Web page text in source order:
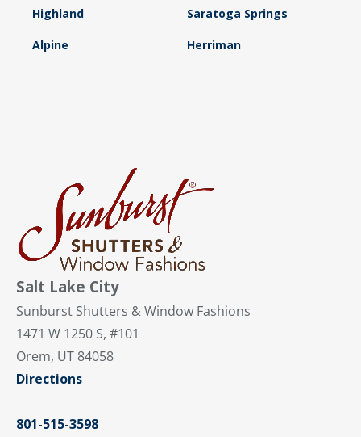
Highland Saratoga Springs
Alpine Herriman
Salt Lake City
Sunburst Shutters & Window Fashions
1471 W 1250 S, #101
Orem, UT 84058
Directions
801-515-3598